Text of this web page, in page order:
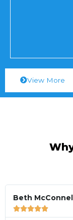
View More
Anne Bourke
